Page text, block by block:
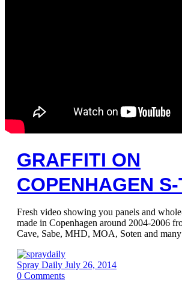
GRAFFITI ON
COPENHAGEN
Fresh video showing you panels and
made in Copenhagen around 2004-2006
Cave, Sabe, MHD, MOA, Soten and
Spray Daily July 26, 2014
0 Comments